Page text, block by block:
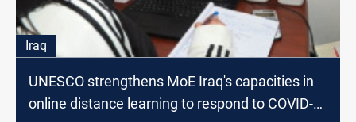
Iraq
UNESCO strengthens MoE Iraq's capacities in
online distance learning to respond to COVID-